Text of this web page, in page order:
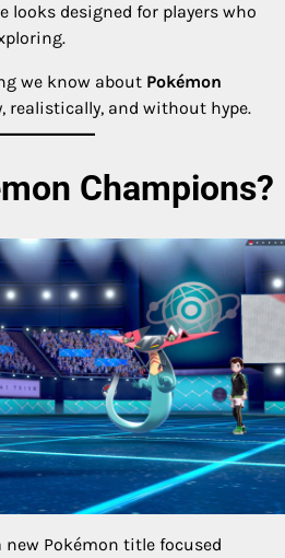
looks designed for players who
we know about Pokémon
realistically, and without hype.
Champions?
new Pokémon title focused